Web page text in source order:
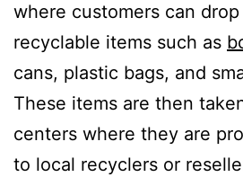
where customers can
recyclable items such as
cans, plastic bags, and
These items are then
centers where they are
to local recyclers or